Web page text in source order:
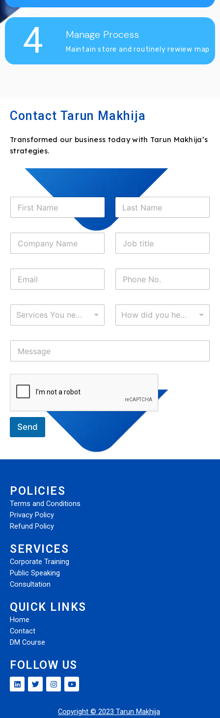
4 Manage Process
Maintain store and routinely rewiew map
Contact Tarun Makhija
Transformed our business today with Tarun Makhija’s
strategies.
Services You need? How did you hear about me?
Send
POLICIES
Terms and Conditions
Privacy Policy
Refund Policy
SERVICES
Corporate Training
Public Speaking
Consultation
QUICK LINKS
Home
Contact
DM Course
FOLLOW US
Copyright © 2023 Tarun Makhija